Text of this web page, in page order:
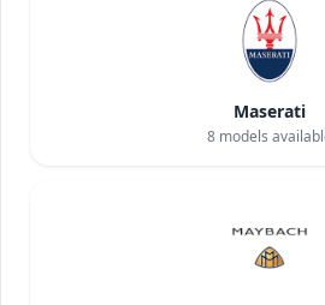
Maserati
8 models